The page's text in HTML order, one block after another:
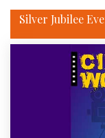
Application Security
researchers have
Silver Jubilee